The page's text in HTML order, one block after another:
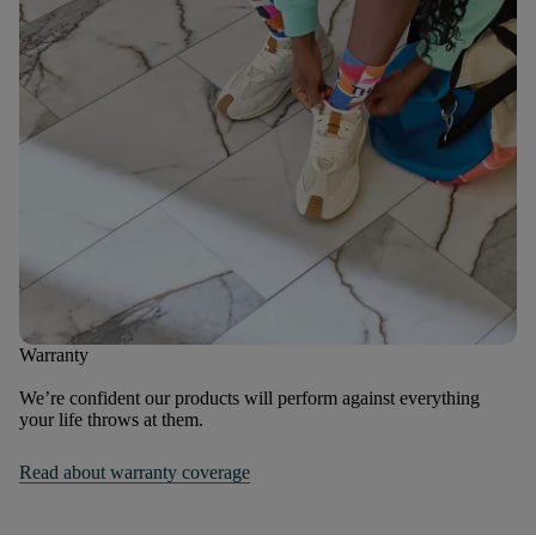
Warranty
We’re confident our products will perform against everything
your life throws at them.
Read about warranty coverage